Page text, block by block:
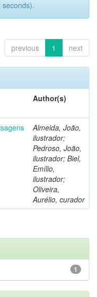
previous 1 next
Author(s)
Almeida, João,
ilustrador;
Pedroso, João,
ilustrador; Biel,
Emílio,
ilustrador;
Oliveira,
Aurélio, curador
1